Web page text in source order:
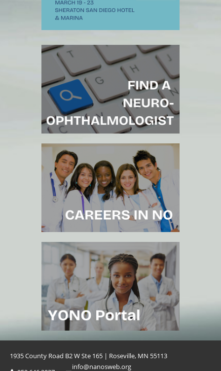
1935 County Road B2 W Ste 165 | Roseville, MN 55113
info@nanosweb.org